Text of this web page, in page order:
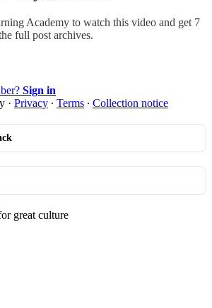
Academy to watch this video and get 7
full post archives.
Sign in
· Privacy ∙ Terms ∙ Collection notice
great culture